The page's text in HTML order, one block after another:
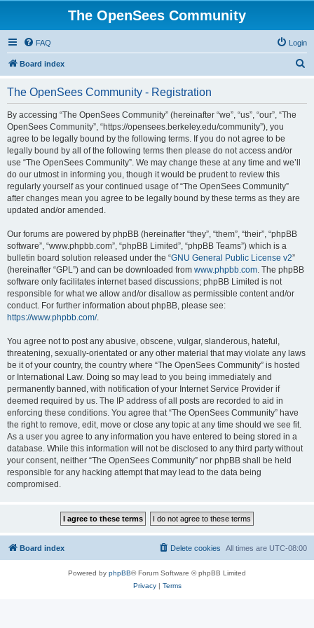
The OpenSees Community
FAQ Login
Board index
The OpenSees Community - Registration
By accessing “The OpenSees Community” (hereinafter “we”, “us”, “our”, “The
OpenSees Community”, “https://opensees.berkeley.edu/community”), you
agree to be legally bound by the following terms. If you do not agree to be
legally bound by all of the following terms then please do not access and/or
use “The OpenSees Community”. We may change these at any time and we’ll
do our utmost in informing you, though it would be prudent to review this
regularly yourself as your continued usage of “The OpenSees Community”
after changes mean you agree to be legally bound by these terms as they are
updated and/or amended.
Our forums are powered by phpBB (hereinafter “they”, “them”, “their”, “phpBB
software”, “www.phpbb.com”, “phpBB Limited”, “phpBB Teams”) which is a
bulletin board solution released under the “GNU General Public License v2”
(hereinafter “GPL”) and can be downloaded from www.phpbb.com. The phpBB
software only facilitates internet based discussions; phpBB Limited is not
responsible for what we allow and/or disallow as permissible content and/or
conduct. For further information about phpBB, please see:
https://www.phpbb.com/.
You agree not to post any abusive, obscene, vulgar, slanderous, hateful,
threatening, sexually-orientated or any other material that may violate any laws
be it of your country, the country where “The OpenSees Community” is hosted
or International Law. Doing so may lead to you being immediately and
permanently banned, with notification of your Internet Service Provider if
deemed required by us. The IP address of all posts are recorded to aid in
enforcing these conditions. You agree that “The OpenSees Community” have
the right to remove, edit, move or close any topic at any time should we see fit.
As a user you agree to any information you have entered to being stored in a
database. While this information will not be disclosed to any third party without
your consent, neither “The OpenSees Community” nor phpBB shall be held
responsible for any hacking attempt that may lead to the data being
compromised.
Board index All times are UTC-08:00
Delete cookies
Powered by phpBB® Forum Software © phpBB Limited
Privacy| Terms